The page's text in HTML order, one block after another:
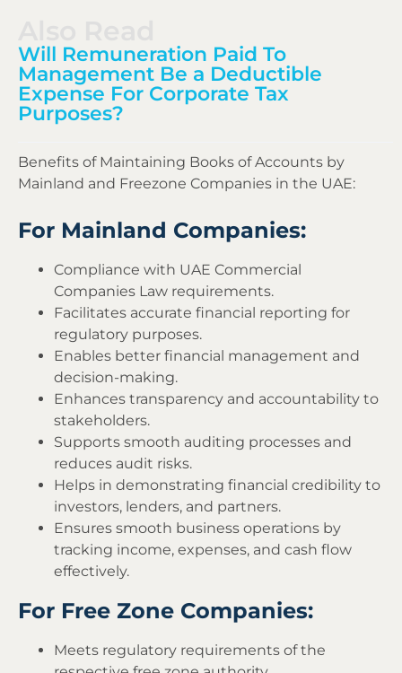
Will Remuneration Paid To
Management Be a Deductible
Expense For Corporate Tax
Purposes?
Benefits of Maintaining Books of Accounts by
Mainland and Freezone Companies in the UAE:
For Mainland Companies:
Compliance with UAE Commercial
Companies Law requirements.
Facilitates accurate financial reporting for
regulatory purposes.
Enables better financial management and
decision-making.
Enhances transparency and accountability to
stakeholders.
Supports smooth auditing processes and
reduces audit risks.
Helps in demonstrating financial credibility to
investors, lenders, and partners.
Ensures smooth business operations by
tracking income, expenses, and cash flow
effectively.
For Free Zone Companies:
Meets regulatory requirements of the